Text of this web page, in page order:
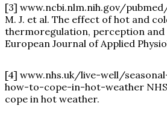
[3] www.ncbi.nlm.nih.gov/
M. J. et al. The effect of hot and
thermoregulation, perception
European Journal of Applied
[4] www.nhs.uk/live-well/
how-to-cope-in-hot-weather
cope in hot weather.